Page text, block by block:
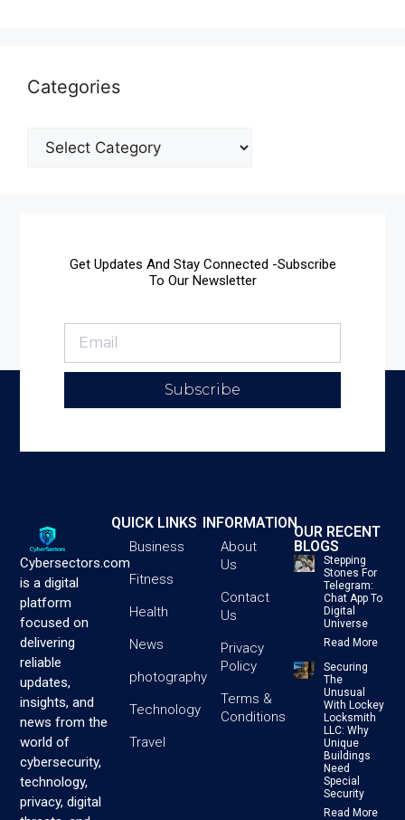
Categories
Get Updates And Stay Connected -Subscribe
To Our Newsletter
Subscribe
Cybersectors.com
is a digital
platform
focused on
delivering
reliable
updates,
insights, and
news from the
world of
cybersecurity,
technology,
privacy, digital
QUICK LINKS
Business
Fitness
Health
News
photography
Technology
Travel
INFORMATION
About
Us
Contact
Us
Privacy
Policy
Terms &
Conditions
OUR RECENT
BLOGS
Stepping
Stones For
Telegram:
Chat App To
Digital
Universe
Read More
Securing
The
Unusual
With Lockey
Locksmith
LLC: Why
Unique
Buildings
Need
Special
Security
Read More